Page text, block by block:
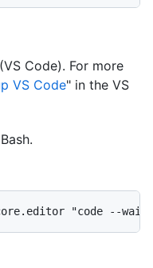
(VS Code). For more
VS Code" in the VS
.
"code --wait"